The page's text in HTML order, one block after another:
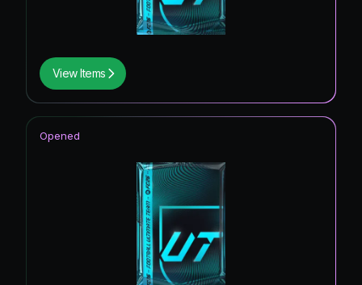
View Items
Opened